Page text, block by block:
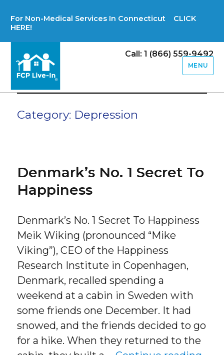
For Non-Medical Services In Connecticut CLICK
HERE!
Call: 1 (866) 559-9492
MENU
Category: Depression
Denmark’s No. 1 Secret To
Happiness
Denmark’s No. 1 Secret To Happiness
Meik Wiking (pronounced “Mike
Viking”), CEO of the Happiness
Research Institute in Copenhagen,
Denmark, recalled spending a
weekend at a cabin in Sweden with
some friends one December. It had
snowed, and the friends decided to go
for a hike. When they returned to the